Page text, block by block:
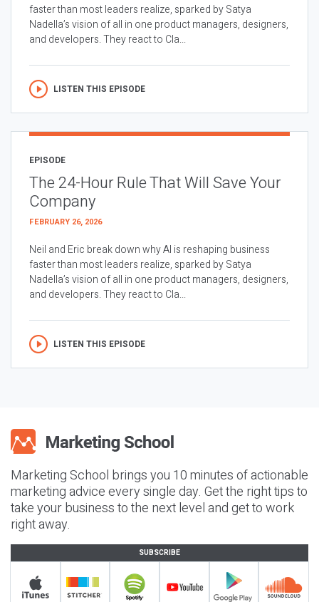
faster than most leaders realize, sparked by Satya
Nadella’s vision of all in one product managers, designers,
and developers. They react to Cla...
LISTEN THIS EPISODE
EPISODE
The 24-Hour Rule That Will Save Your
Company
FEBRUARY 26, 2026
Neil and Eric break down why AI is reshaping business
faster than most leaders realize, sparked by Satya
Nadella’s vision of all in one product managers, designers,
and developers. They react to Cla...
LISTEN THIS EPISODE
Marketing School brings you 10 minutes of actionable
marketing advice every single day. Get the right tips to
take your business to the next level and get to work
right away.
SUBSCRIBE